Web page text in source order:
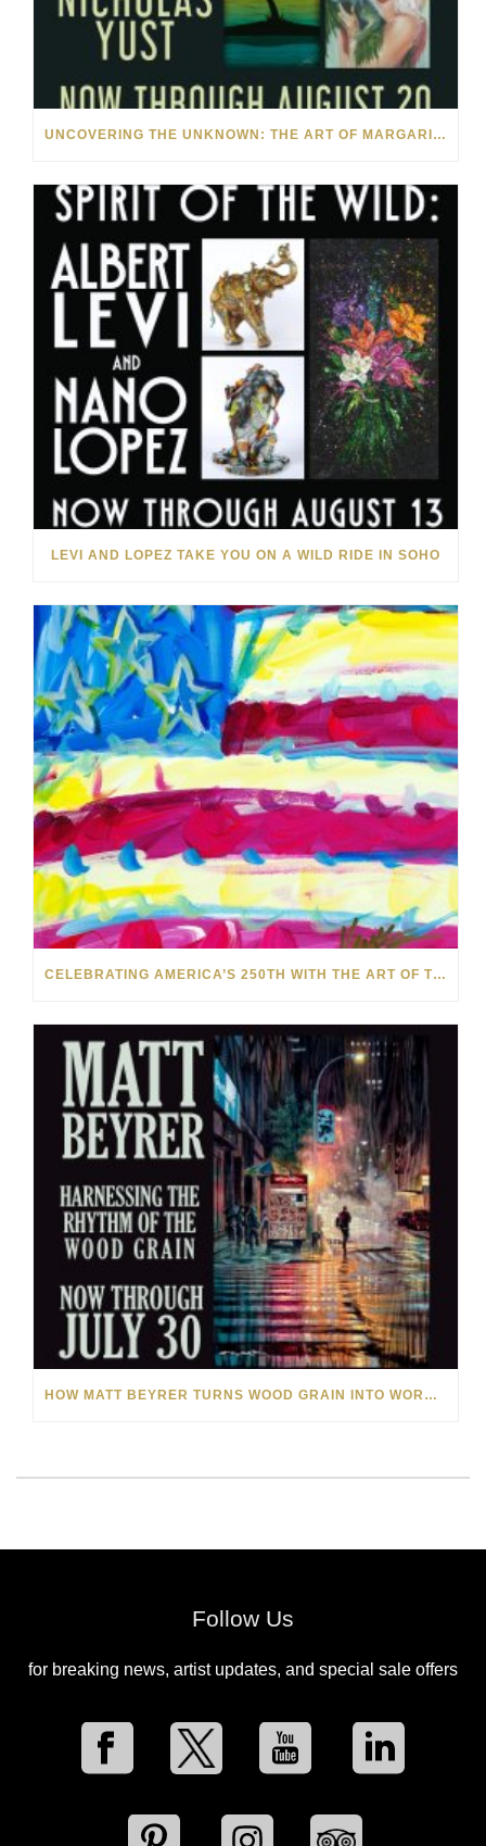
UNCOVERING THE UNKNOWN: THE ART OF MARGARITA HOWIS & NICHOLAS YUST
LEVI AND LOPEZ TAKE YOU ON A WILD RIDE IN SOHO
CELEBRATING AMERICA’S 250TH WITH THE ART OF TIM YANKE AND MANUEL
HOW MATT BEYRER TURNS WOOD GRAIN INTO WORKS OF ART
Follow Us
for breaking news, artist updates, and special sale offers